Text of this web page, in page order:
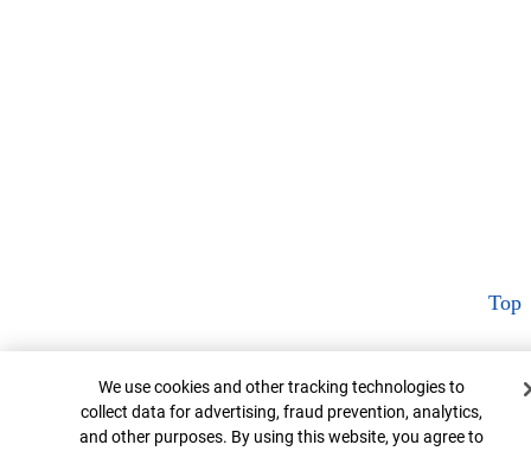
Top
Cookie Banner
We use cookies and other tracking technologies to
collect data for advertising, fraud prevention, analytics,
and other purposes. By using this website, you agree to